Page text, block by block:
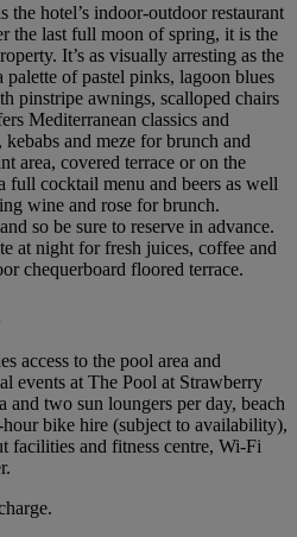
the hotel’s indoor-outdoor restaurant
the last full moon of spring, it is the
It’s as visually arresting as the
palette of pastel pinks, lagoon blues
pinstripe awnings, scalloped chairs
Mediterranean classics and
and meze for brunch and
area, covered terrace or on the
cocktail menu and beers as well
wine and rose for brunch.
so be sure to reserve in advance.
at night for fresh juices, coffee and
chequerboard floored terrace.
access to the pool area and
events at The Pool at Strawberry
and two sun loungers per day, beach
bike hire (subject to availability),
facilities and fitness centre, Wi-Fi